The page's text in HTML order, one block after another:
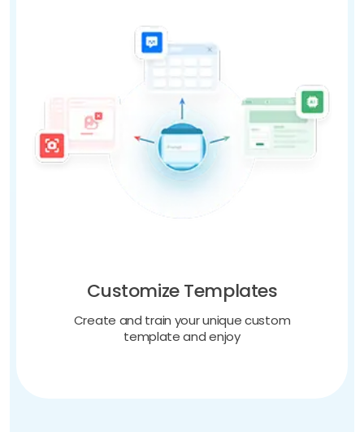
Customize Templates
Create and train your unique custom
template and enjoy